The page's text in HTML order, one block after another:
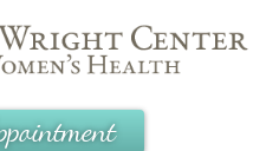
for Women's Health